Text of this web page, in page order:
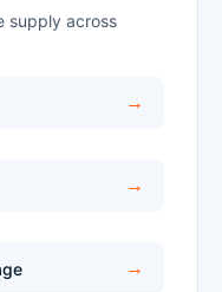
supply across